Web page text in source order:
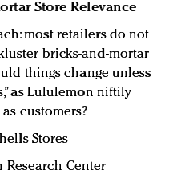
Store Relevance
most retailers do not
bricks-and-mortar
things change unless
as Lululemon niftily
customers?
Stores
Research Center